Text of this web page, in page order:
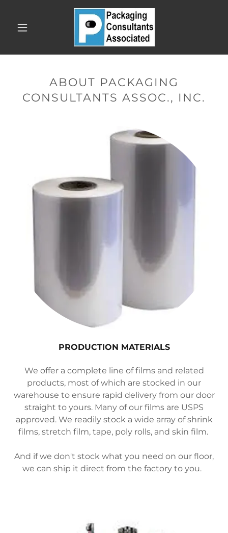
ABOUT PACKAGING
CONSULTANTS ASSOC., INC.
PRODUCTION MATERIALS
We offer a complete line of films and related
products, most of which are stocked in our
warehouse to ensure rapid delivery from our door
straight to yours. Many of our films are USPS
approved. We readily stock a wide array of shrink
films, stretch film, tape, poly rolls, and skin film.
And if we don't stock what you need on our floor,
we can ship it direct from the factory to you.